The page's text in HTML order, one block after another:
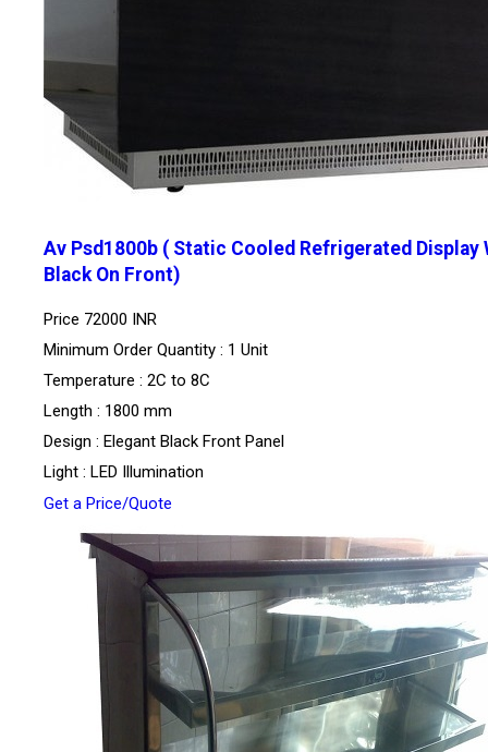
Av Psd1800b ( Static Cooled Refrigerated Display
Black On Front)
Price 72000 INR
Minimum Order Quantity : 1 Unit
Temperature : 2C to 8C
Length : 1800 mm
Design : Elegant Black Front Panel
Light : LED Illumination
Get a Price/Quote